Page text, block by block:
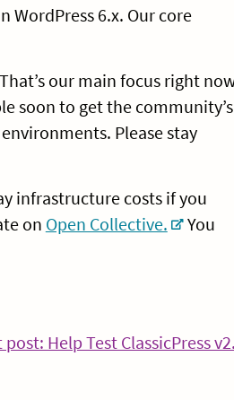
WordPress 6.x. Our core
our main focus right
soon to get the community’s
Please stay
infrastructure costs if you
on Open Collective.
You
post: Help Test ClassicPress